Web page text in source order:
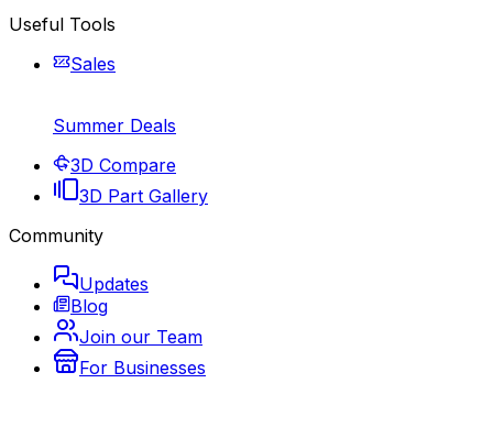
Useful Tools
Sales
Summer Deals
3D Compare
3D Part Gallery
Community
Updates
Blog
Join our Team
For Businesses